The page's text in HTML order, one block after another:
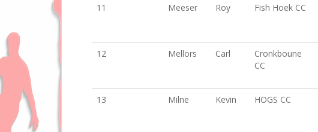
11 Meeser Roy Fish Hoek CC
12 Mellors Carl
Cronkboune
CC
13 Milne Kevin HOGS CC